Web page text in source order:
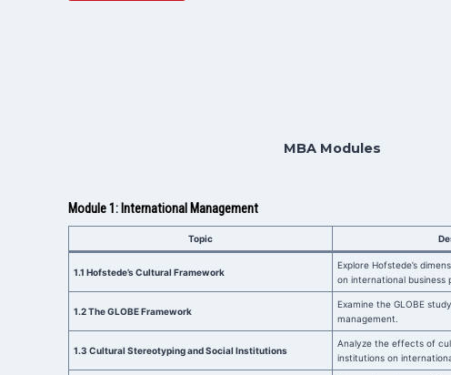
MBA Modules
Module 1: International Management
Topic
1.1 Hofstede’s Cultural Framework
Explore Hofstede’s
on international business
1.2 The GLOBE Framework
Examine the GLOBE
management.
1.3 Cultural Stereotyping and Social Institutions
Analyze the effects of
institutions on